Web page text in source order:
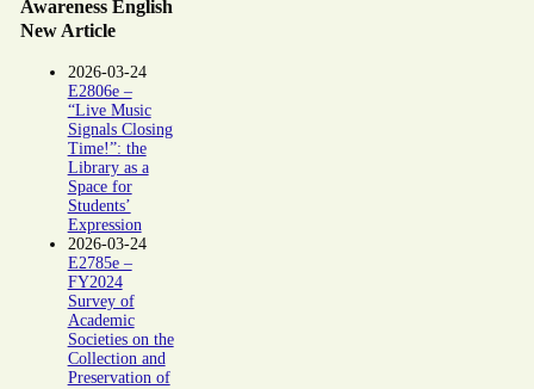
Awareness English
New Article
2026-03-24
E2806e –
“Live Music
Signals Closing
Time!”: the
Library as a
Space for
Students’
Expression
2026-03-24
E2785e –
FY2024
Survey of
Academic
Societies on the
Collection and
Preservation of